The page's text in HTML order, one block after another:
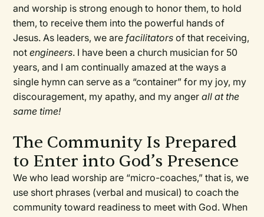
and worship is strong enough to honor them, to hold
them, to receive them into the powerful hands of
Jesus. As leaders, we arefacilitators of that receiving,
notengineers. I have been a church musician for 50
years, and I am continually amazed at the ways a
single hymn can serve as a “container” for my joy, my
discouragement, my apathy, and my angerall at the
same time!
The Community Is Prepared
to Enter into God’s Presence
We who lead worship are “micro-coaches,” that is, we
use short phrases (verbal and musical) to coach the
community toward readiness to meet with God. When